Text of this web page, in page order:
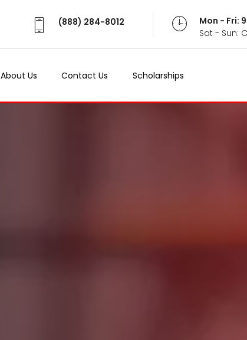
(888) 284-8012
Mon - Fri:
Sat - Sun:
About Us Contact Us Scholarships